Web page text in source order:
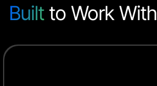
Built to Work With